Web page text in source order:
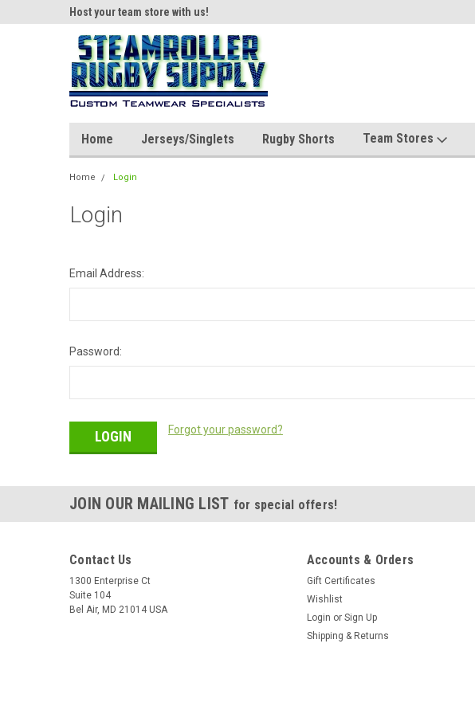
Host your team store with us!
Home Jerseys/Singlets Rugby Shorts Team Stores
Home Login
Login
Email Address:
Password:
Forgot your password?
JOIN OUR MAILING LIST for special offers!
Contact Us
1300 Enterprise Ct
Suite 104
Bel Air, MD 21014 USA
Accounts & Orders
Gift Certificates
Wishlist
Login or Sign Up
Shipping & Returns